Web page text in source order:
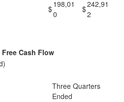
$198,01
0
$242,91
2
Cash Flow
Three Quarters
Ended